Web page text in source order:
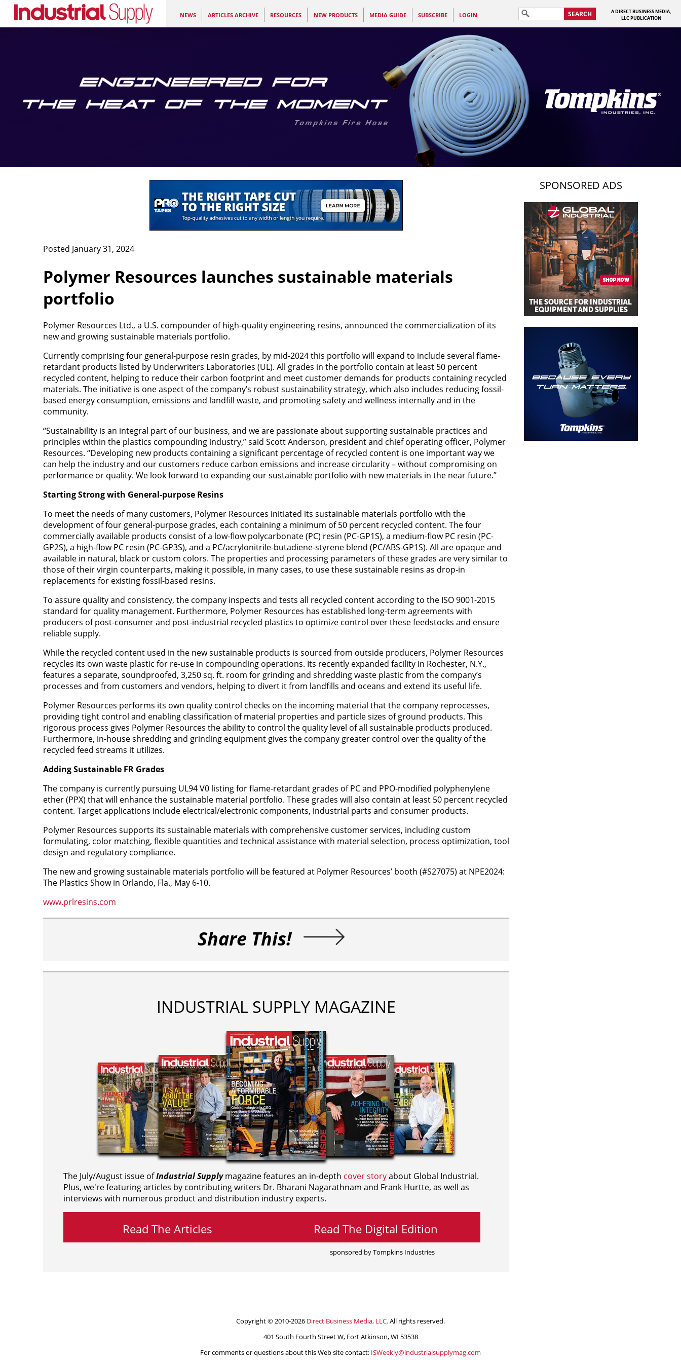
NEWS ARTICLES ARCHIVE RESOURCES NEW PRODUCTS MEDIA GUIDE SUBSCRIBE LOGIN SEARCH
A DIRECT BUSINESS MEDIA,
LLC PUBLICATION
Posted January 31, 2024
Polymer Resources launches sustainable materials
portfolio
Polymer Resources Ltd., a U.S. compounder of high-quality engineering resins, announced the commercialization of its
new and growing sustainable materials portfolio.
Currently comprising four general-purpose resin grades, by mid-2024 this portfolio will expand to include several flame-
retardant products listed by Underwriters Laboratories (UL). All grades in the portfolio contain at least 50 percent
recycled content, helping to reduce their carbon footprint and meet customer demands for products containing recycled
materials. The initiative is one aspect of the company’s robust sustainability strategy, which also includes reducing fossil-
based energy consumption, emissions and landfill waste, and promoting safety and wellness internally and in the
community.
“Sustainability is an integral part of our business, and we are passionate about supporting sustainable practices and
principles within the plastics compounding industry,” said Scott Anderson, president and chief operating officer, Polymer
Resources. “Developing new products containing a significant percentage of recycled content is one important way we
can help the industry and our customers reduce carbon emissions and increase circularity – without compromising on
performance or quality. We look forward to expanding our sustainable portfolio with new materials in the near future.”
Starting Strong with General-purpose Resins
To meet the needs of many customers, Polymer Resources initiated its sustainable materials portfolio with the
development of four general-purpose grades, each containing a minimum of 50 percent recycled content. The four
commercially available products consist of a low-flow polycarbonate (PC) resin (PC-GP1S), a medium-flow PC resin (PC-
GP2S), a high-flow PC resin (PC-GP3S), and a PC/acrylonitrile-butadiene-styrene blend (PC/ABS-GP1S). All are opaque and
available in natural, black or custom colors. The properties and processing parameters of these grades are very similar to
those of their virgin counterparts, making it possible, in many cases, to use these sustainable resins as drop-in
replacements for existing fossil-based resins.
To assure quality and consistency, the company inspects and tests all recycled content according to the ISO 9001-2015
standard for quality management. Furthermore, Polymer Resources has established long-term agreements with
producers of post-consumer and post-industrial recycled plastics to optimize control over these feedstocks and ensure
reliable supply.
While the recycled content used in the new sustainable products is sourced from outside producers, Polymer Resources
recycles its own waste plastic for re-use in compounding operations. Its recently expanded facility in Rochester, N.Y.,
features a separate, soundproofed, 3,250 sq. ft. room for grinding and shredding waste plastic from the company’s
processes and from customers and vendors, helping to divert it from landfills and oceans and extend its useful life.
Polymer Resources performs its own quality control checks on the incoming material that the company reprocesses,
providing tight control and enabling classification of material properties and particle sizes of ground products. This
rigorous process gives Polymer Resources the ability to control the quality level of all sustainable products produced.
Furthermore, in-house shredding and grinding equipment gives the company greater control over the quality of the
recycled feed streams it utilizes.
Adding Sustainable FR Grades
The company is currently pursuing UL94 V0 listing for flame-retardant grades of PC and PPO-modified polyphenylene
ether (PPX) that will enhance the sustainable material portfolio. These grades will also contain at least 50 percent recycled
content. Target applications include electrical/electronic components, industrial parts and consumer products.
Polymer Resources supports its sustainable materials with comprehensive customer services, including custom
formulating, color matching, flexible quantities and technical assistance with material selection, process optimization, tool
design and regulatory compliance.
The new and growing sustainable materials portfolio will be featured at Polymer Resources’ booth (#S27075) at NPE2024:
The Plastics Show in Orlando, Fla., May 6-10.
www.prlresins.com
Share This!
INDUSTRIAL SUPPLY MAGAZINE
The July/August issue ofIndustrial Supplymagazine features an in-depth cover storyabout Global Industrial.
Plus, we're featuring articles by contributing writers Dr. Bharani Nagarathnam and Frank Hurtte, as well as
interviews with numerous product and distribution industry experts.
Read The Articles Read The Digital Edition
sponsored by Tompkins Industries
SPONSORED ADS
Copyright © 2010-2026 Direct Business Media, LLC.All rights reserved.
401 South Fourth Street W, Fort Atkinson, WI 53538
For comments or questions about this Web site contact: ISWeekly@industrialsupplymag.com